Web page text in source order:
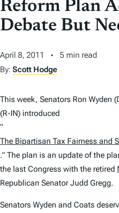
T
E
T
Reform Plan
Debate But
April 8, 2011
5 min read
By: Scott Hodge
This week, Senators Ron Wyden
(R-IN) introduced
“
The Bipartisan Tax Fairness and
.” The plan is an update of the
the last Congress with the retired
Republican Senator Judd Gregg.
Senators Wyden and Coats